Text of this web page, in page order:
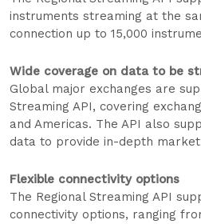
instruments streaming at the
connection up to 15,000
Wide coverage on data to be
Global major exchanges are
Streaming API, covering
and Americas. The API also
data to provide in-depth
Flexible connectivity options
The Regional Streaming API
connectivity options, ranging